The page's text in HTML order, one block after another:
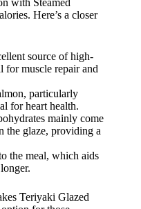
Here’s a closer
source of high-
for muscle repair and
particularly
for heart health.
mainly come
the glaze, providing a
the meal, which aids
Teriyaki Glazed